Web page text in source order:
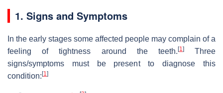
1. Signs and Symptoms
In the early stages some affected people may complain of a
feeling of tightness around the teeth. [1]Three
signs/symptoms must be present to diagnose this
condition: [1]